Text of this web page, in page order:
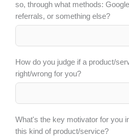
so, through what methods:
referrals, or something else?
How do you judge if a product/
right/wrong for you?
What's the key motivator for you
this kind of product/service?